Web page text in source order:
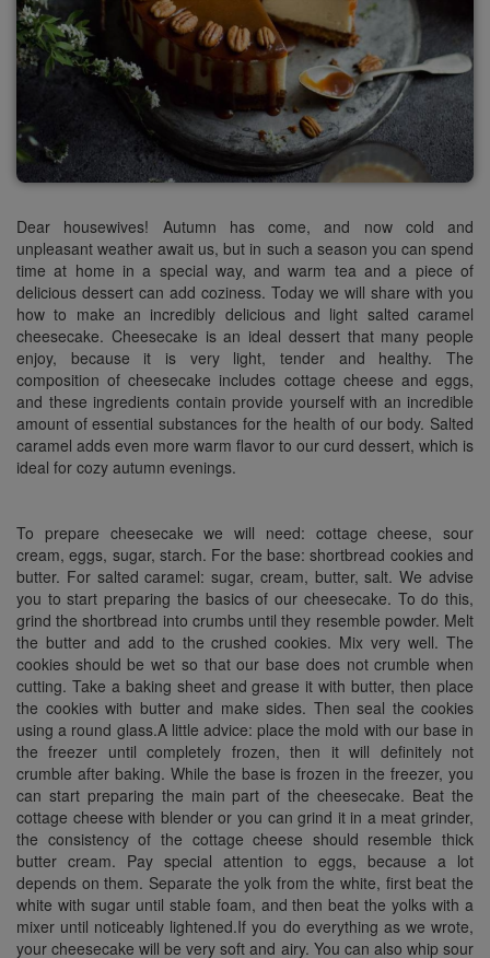
Dear housewives! Autumn has come, and now cold and
unpleasant weather await us, but in such a season you can spend
time at home in a special way, and warm tea and a piece of
delicious dessert can add coziness. Today we will share with you
how to make an incredibly delicious and light salted caramel
cheesecake. Cheesecake is an ideal dessert that many people
enjoy, because it is very light, tender and healthy. The
composition ofcheesecake includes cottage cheese and eggs,
and these ingredients contain provide yourself with an incredible
amount of essential substances for the health of our body. Salted
caramel adds even more warm flavor to our curd dessert, which is
ideal for cozy autumn evenings.
To prepare cheesecake we will need: cottage cheese, sour
cream, eggs, sugar, starch. For the base: shortbread cookies and
butter. For salted caramel: sugar, cream, butter, salt. We advise
you to start preparing the basics of our cheesecake. To do this,
grind the shortbread into crumbs until they resemble powder. Melt
the butter and add to the crushed cookies. Mix very well. The
cookies should be wet so that our base does not crumble when
cutting. Take a baking sheet and grease it with butter, then place
the cookies with butter and make sides. Then seal the cookies
using a round glass.A little advice: place the mold with our base in
the freezer until completely frozen, then it will definitely not
crumble after baking. While the base is frozen in the freezer, you
can start preparing the main part of thecheesecake. Beat the
cottage cheese with blenderor you can grind it in a meat grinder,
the consistency of the cottage cheese should resemble thick
butter cream. Pay special attention to eggs, because a lot
depends on them. Separate the yolk from the white, first beat the
white with sugar until stable foam, and then beat the yolks with a
mixer until noticeably lightened.If you do everything as we wrote,
your cheesecake will be very soft and airy. You can also whip sour